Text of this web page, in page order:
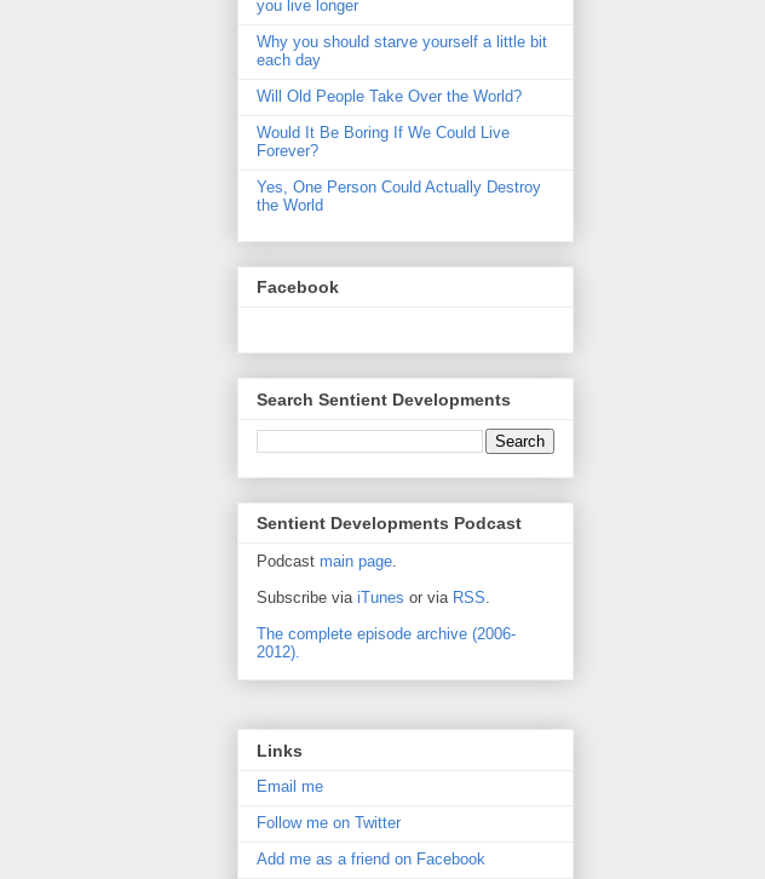
you live longer
Why you should starve yourself a little bit
each day
Will Old People Take Over the World?
Would It Be Boring If We Could Live
Forever?
Yes, One Person Could Actually Destroy
the World
Facebook
Search Sentient Developments
Sentient Developments Podcast
Podcast main page.
Subscribe via iTunes or via RSS.
The complete episode archive (2006-
2012).
Links
Email me
Follow me on Twitter
Add me as a friend on Facebook